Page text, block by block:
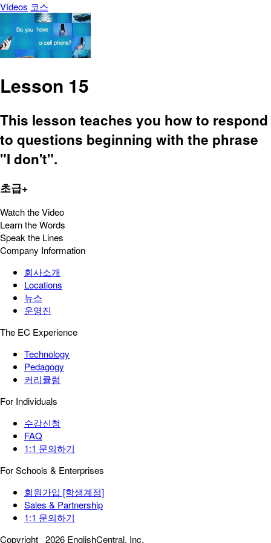
Vídeos 코스
Lesson 15
This lesson teaches you how to respond
to questions beginning with the phrase
"I don't".
초급+
Watch the Video
Learn the Words
Speak the Lines
Company Information
회사소개
Locations
뉴스
운영진
The EC Experience
Technology
Pedagogy
커리큘럼
For Individuals
수강신청
FAQ
1:1 문의하기
For Schools & Enterprises
회원가입 [학생계정]
Sales & Partnership
1:1 문의하기
Copyright 2026 EnglishCentral, Inc.